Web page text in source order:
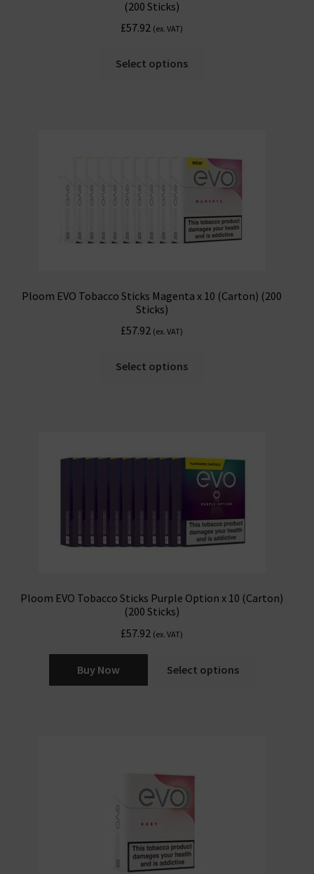
(200 Sticks)
£57.92 (ex. VAT)
Select options
Ploom EVO Tobacco Sticks Magenta x 10 (Carton) (200
Sticks)
£57.92 (ex. VAT)
Select options
Ploom EVO Tobacco Sticks Purple Option x 10 (Carton)
(200 Sticks)
£57.92 (ex. VAT)
Buy Now Select options